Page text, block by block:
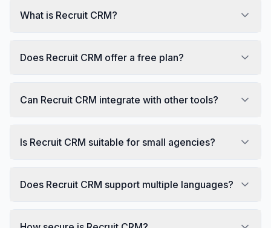
What is Recruit CRM?
Does Recruit CRM offer a free plan?
Can Recruit CRM integrate with other tools?
Is Recruit CRM suitable for small agencies?
Does Recruit CRM support multiple languages?